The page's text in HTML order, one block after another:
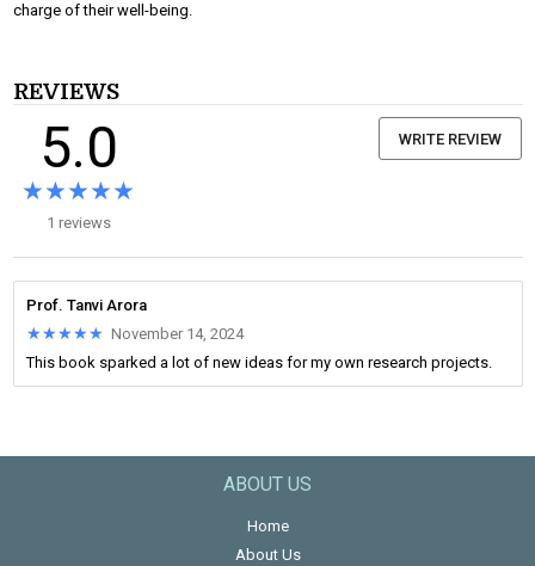
charge of their well-being.
REVIEWS
5.0
★★★★★
★★★★★
1 reviews
WRITE REVIEW
Prof. Tanvi Arora
★★★★★
★★★★★ November 14, 2024
This book sparked a lot of new ideas for my own research projects.
ABOUT US
Home
About Us